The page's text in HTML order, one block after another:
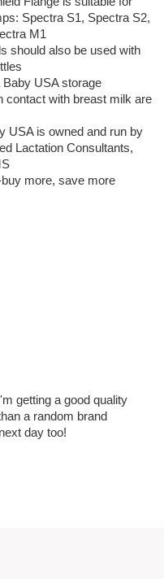
Spectra S1, Spectra S2,
M1
should also be used with
USA storage
contact with breast milk are
USA is owned and run by
Lactation Consultants,
more, save more
getting a good quality
a random brand
day too!